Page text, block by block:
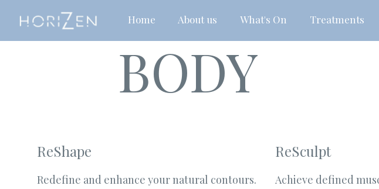
Home About us What's On Treatments
BODY
ReShape
Redefine and enhance your natural contours.
ReSculpt
Achieve defined